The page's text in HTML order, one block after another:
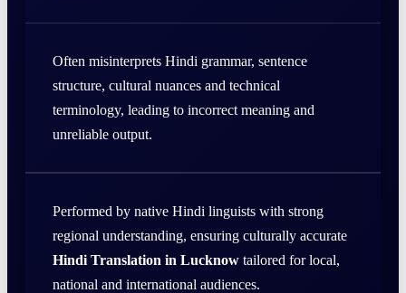
Often misinterprets Hindi grammar, sentence
structure, cultural nuances and technical
terminology, leading to incorrect meaning and
unreliable output.
Performed by native Hindi linguists with strong
regional understanding, ensuring culturally accurate
Hindi Translation in Lucknow tailored for local,
national and international audiences.